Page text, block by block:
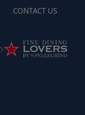
CONTACT US